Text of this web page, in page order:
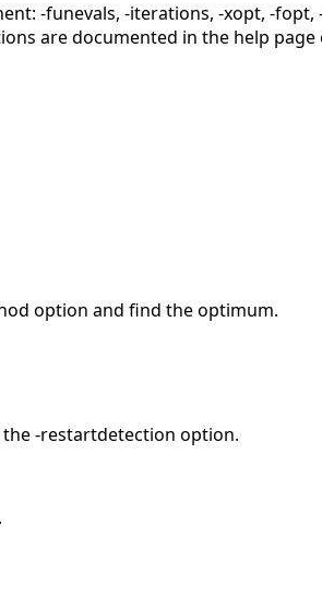
-funevals, -iterations, -xopt, -fopt,
are documented in the help page
option and find the optimum.
-restartdetection option.